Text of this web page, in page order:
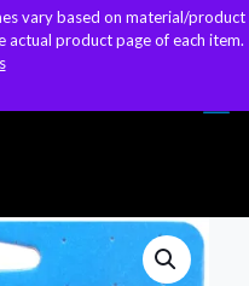
vary based on material/product
actual product page of each item.
vary based on material/product
actual product page of each item.